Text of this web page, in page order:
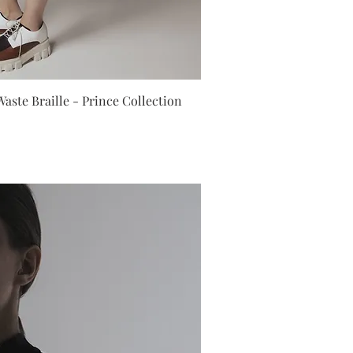
ViewBraille - Prince Collection